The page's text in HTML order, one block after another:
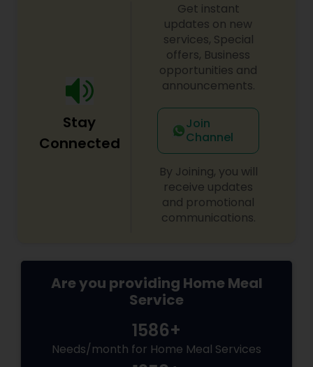
Stay
Connected
Get instant
updates on new
services, Special
offers, Business
opportunities and
announcements.
Join
Channel
By Joining, you will
receive updates
and promotional
communications.
Are you providing Home Meal
Service
1586+
Needs/month for Home Meal Services